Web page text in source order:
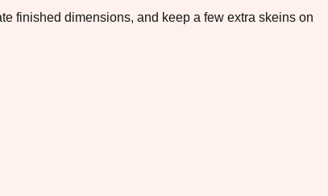
finished dimensions, and keep a few extra skeins on